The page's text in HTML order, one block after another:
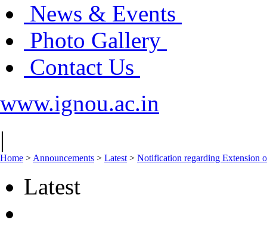
News & Events
Photo Gallery
Contact Us
www.ignou.ac.in
|
Home > Announcements > Latest > Notification regarding Extension
Latest